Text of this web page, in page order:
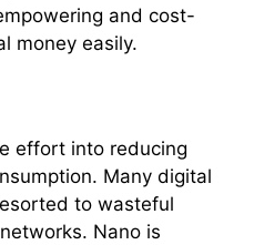
and cost-
money easily.
effort into reducing
Many digital
to wasteful
Nano is